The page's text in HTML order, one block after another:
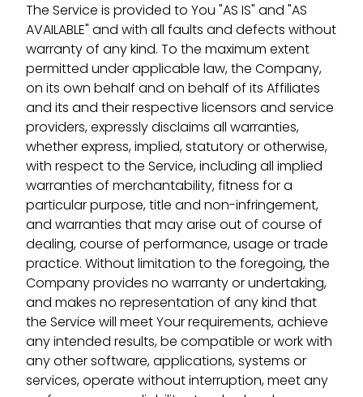
The Service is provided to You "AS IS" and "AS
AVAILABLE" and with all faults and defects without
warranty of any kind. To the maximum extent
permitted under applicable law, the Company,
on its own behalf and on behalf of its Affiliates
and its and their respective licensors and service
providers, expressly disclaims all warranties,
whether express, implied, statutory or otherwise,
with respect to the Service, including all implied
warranties of merchantability, fitness for a
particular purpose, title and non-infringement,
and warranties that may arise out of course of
dealing, course of performance, usage or trade
practice. Without limitation to the foregoing, the
Company provides no warranty or undertaking,
and makes no representation of any kind that
the Service will meet Your requirements, achieve
any intended results, be compatible or work with
any other software, applications, systems or
services, operate without interruption, meet any